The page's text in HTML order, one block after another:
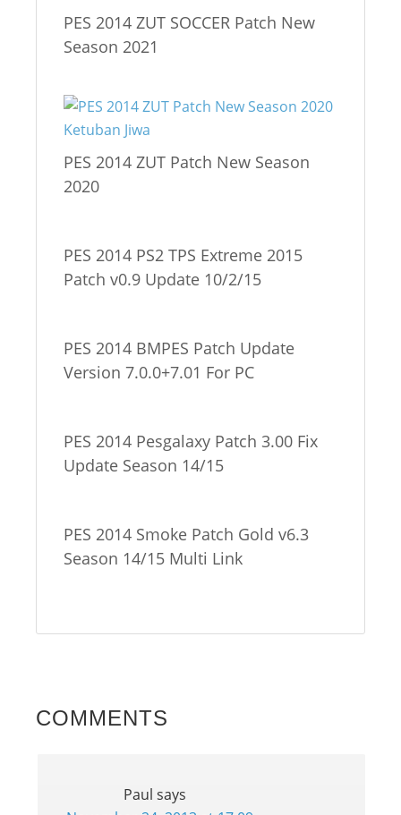
PES 2014 ZUT SOCCER Patch New
Season 2021
PES 2014 ZUT Patch New Season
2020
PES 2014 PS2 TPS Extreme 2015
Patch v0.9 Update 10/2/15
PES 2014 BMPES Patch Update
Version 7.0.0+7.01 For PC
PES 2014 Pesgalaxy Patch 3.00 Fix
Update Season 14/15
PES 2014 Smoke Patch Gold v6.3
Season 14/15 Multi Link
COMMENTS
Paul says